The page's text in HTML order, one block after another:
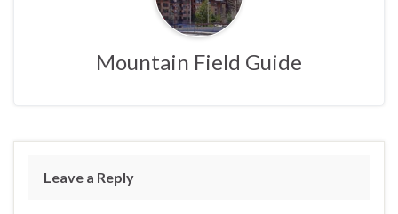
Mountain Field Guide
Leave a Reply